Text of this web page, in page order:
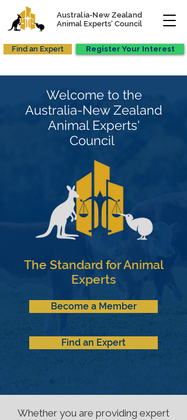
Find an Expert
Australia-New Zealand
Animal Experts' Council
Register Your Interest
Welcome to the
Australia-New Zealand
Animal Experts'
Council
The Standard for Animal
Experts
Become a Member
Find an Expert
Whether you are providing expert